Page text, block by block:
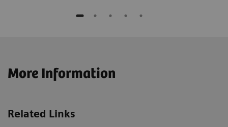
More Information
Related Links